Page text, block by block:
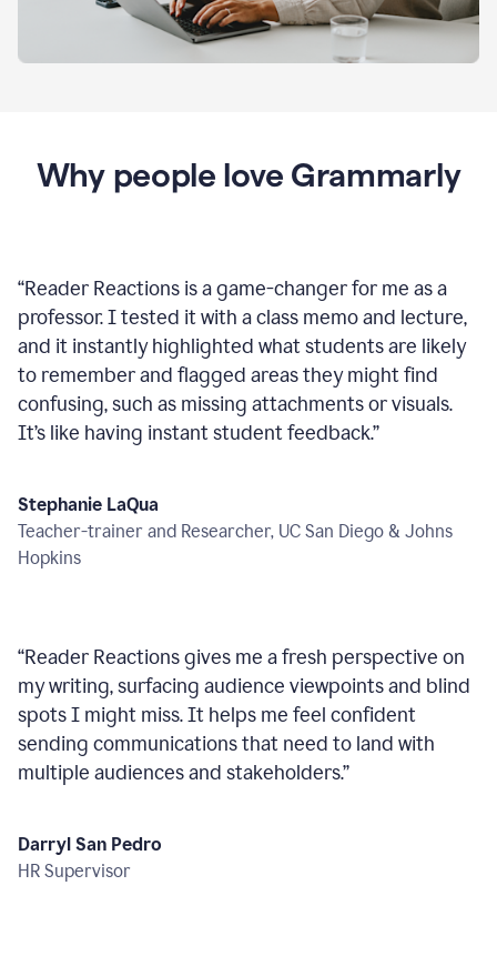
Why people love Grammarly
“Reader Reactions is a game-changer for me as a
professor. I tested it with a class memo and lecture,
and it instantly highlighted what students are likely
to remember and flagged areas they might find
confusing, such as missing attachments or visuals.
It’s like having instant student feedback.”
Stephanie LaQua
Teacher-trainer and Researcher, UC San Diego & Johns
Hopkins
“Reader Reactions gives me a fresh perspective on
my writing, surfacing audience viewpoints and blind
spots I might miss. It helps me feel confident
sending communications that need to land with
multiple audiences and stakeholders.”
Darryl San Pedro
HR Supervisor